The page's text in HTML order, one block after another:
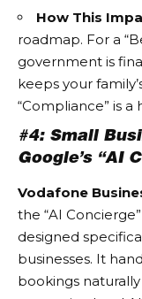
How This
roadmap. For a
government is
keeps your
“Compliance” is
#4: Small
Google’s “AI
Vodafone
the “AI
designed
businesses. It
bookings